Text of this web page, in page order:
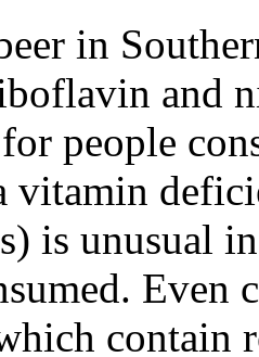
in
and
people
vitamin
is unusual
contain